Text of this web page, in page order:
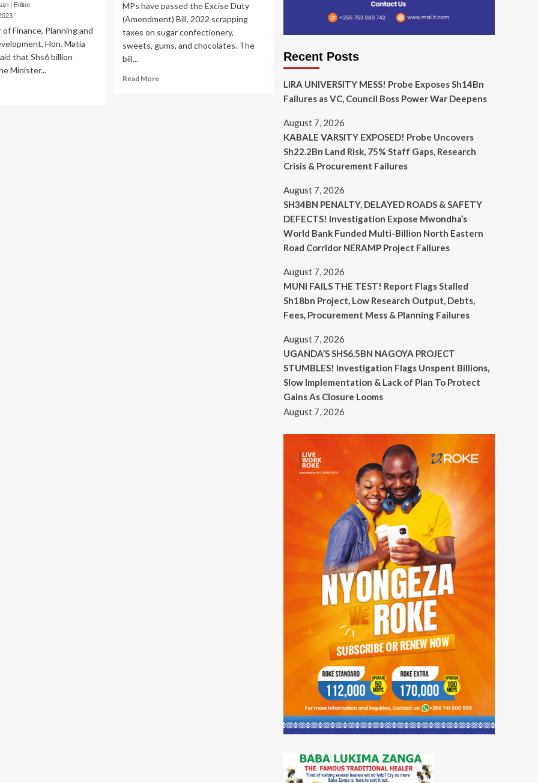
| Editor
Finance, Planning and
Hon. Matia
that Shs6 billion
Minister...
MPs have passed the Excise Duty
(Amendment) Bill, 2022 scrapping
taxes on sugar confectionery,
sweets, gums, and chocolates. The
bill...
Read MoreRead
Recent Posts
LIRA UNIVERSITY MESS! Probe Exposes Sh14Bn
Failures as VC, Council Boss Power War Deepens
August 7, 2026
KABALE VARSITY EXPOSED! Probe Uncovers
Sh22.2Bn Land Risk, 75% Staff Gaps, Research
Crisis & Procurement Failures
August 7, 2026
SH34BN PENALTY, DELAYED ROADS & SAFETY
DEFECTS! Investigation Expose Mwondha’s
World Bank Funded Multi-Billion North Eastern
Road Corridor NERAMP Project Failures
August 7, 2026
MUNI FAILS THE TEST! Report Flags Stalled
Sh18bn Project, Low Research Output, Debts,
Fees, Procurement Mess & Planning Failures
August 7, 2026
UGANDA’S SHS6.5BN NAGOYA PROJECT
STUMBLES! Investigation Flags Unspent Billions,
Slow Implementation & Lack of Plan To Protect
Gains As Closure Looms
August 7, 2026